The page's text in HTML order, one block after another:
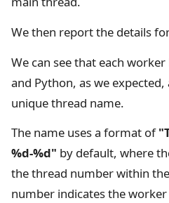
We then report the details
We can see that each
and Python, as we
unique thread name.
The name uses a format of
%d-%d" by default, where
the thread number within
number indicates the